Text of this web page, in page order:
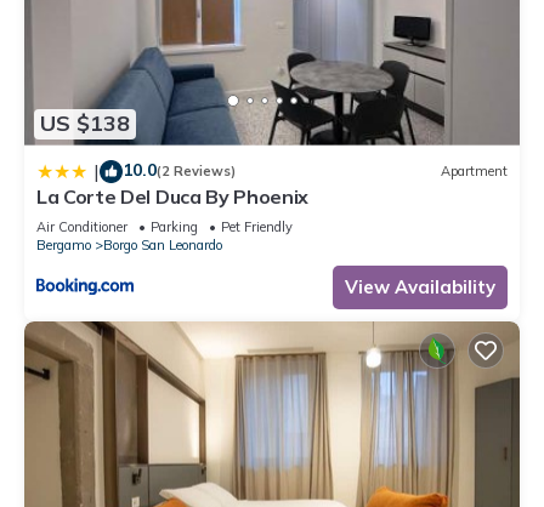
- Lovely Flat X3”. We solely rely on their shared details and
are regarded as “accurate”. If you have any concerns about
the information or accuracy describing this Apartment, please
let us know.
US $138
| 10.0(2 Reviews) Apartment
La Corte Del Duca By Phoenix
Air Conditioner Parking
Pet Friendly
Bergamo
Borgo San Leonardo
View Availability